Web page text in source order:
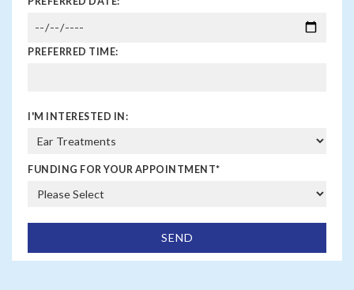
PREFERRED TIME:
I'M INTERESTED IN:
FUNDING FOR YOUR APPOINTMENT*